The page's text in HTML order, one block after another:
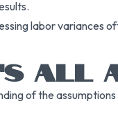
labor variances
ALL
of the